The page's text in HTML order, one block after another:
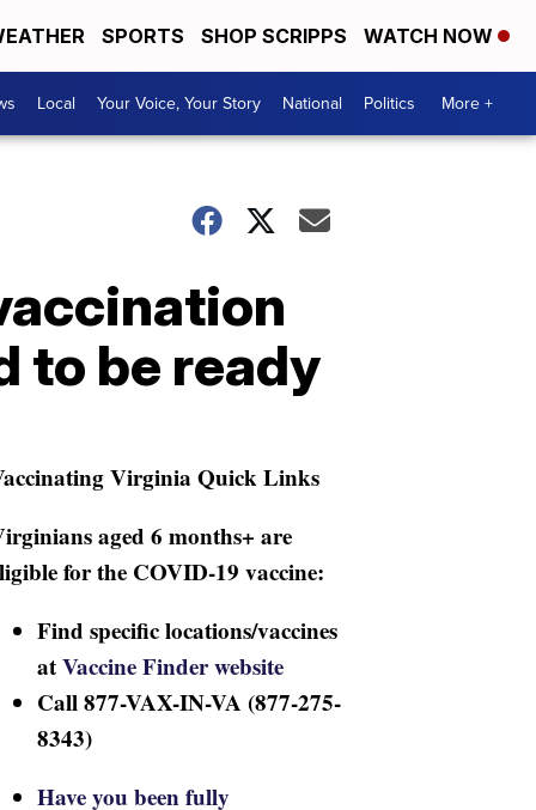
SPORTS SHOP SCRIPPS WATCH NOW
Local Your Voice, Your Story National Politics More +
to be ready
Virginia Quick Links
aged 6 months+ are
for the COVID-19 vaccine:
Find specific locations/vaccines
atVaccine Finder website
Call 877-VAX-IN-VA (877-275-
8343)
Have you been fully